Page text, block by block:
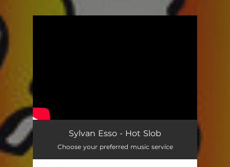
Sylvan Esso - Hot Slob
Choose your preferred music service